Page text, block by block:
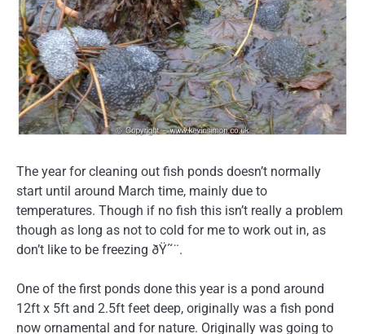
The year for cleaning out fish ponds doesn’t normally
start until around March time, mainly due to
temperatures. Though if no fish this isn’t really a problem
though as long as not to cold for me to work out in, as
don’t like to be freezing ðŸ˜¨.
One of the first ponds done this year is a pond around
12ft x 5ft and 2.5ft feet deep, originally was a fish pond
now ornamental and for nature. Originally was going to